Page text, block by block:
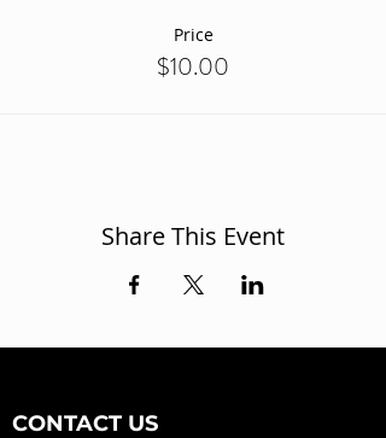
Price
$10.00
Share This Event
CONTACT US